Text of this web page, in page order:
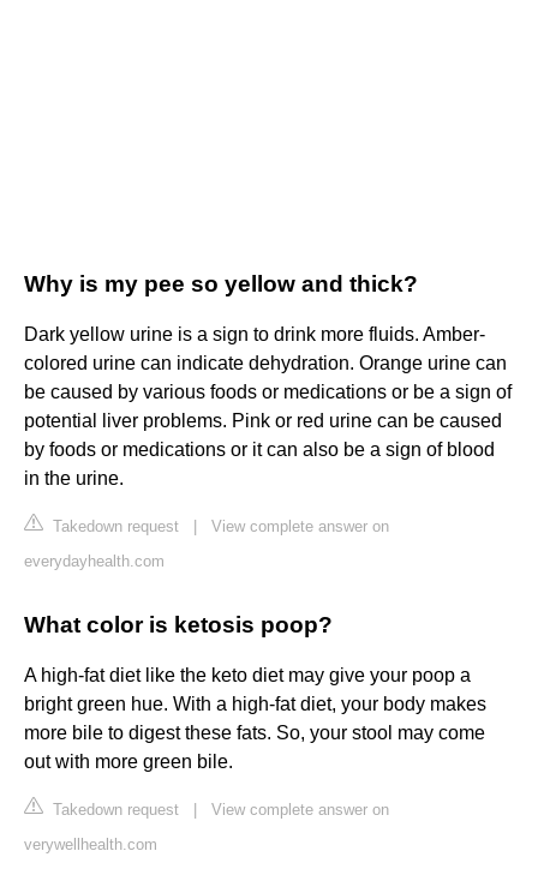
Why is my pee so yellow and thick?
Dark yellow urine is a sign to drink more fluids. Amber-
colored urine can indicate dehydration. Orange urine can
be caused by various foods or medications or be a sign of
potential liver problems. Pink or red urine can be caused
by foods or medications or it can also be a sign of blood
in the urine.
Takedown request
View complete answer on
everydayhealth.com
What color is ketosis poop?
A high-fat diet like the keto diet may give your poop a
bright green hue. With a high-fat diet, your body makes
more bile to digest these fats. So, your stool may come
out with more green bile.
Takedown request
View complete answer on
verywellhealth.com